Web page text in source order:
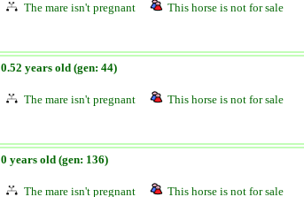
The mare isn't pregnant This horse is not for sale
0.52 years old (gen: 44)
The mare isn't pregnant This horse is not for sale
0 years old (gen: 136)
The mare isn't pregnant This horse is not for sale